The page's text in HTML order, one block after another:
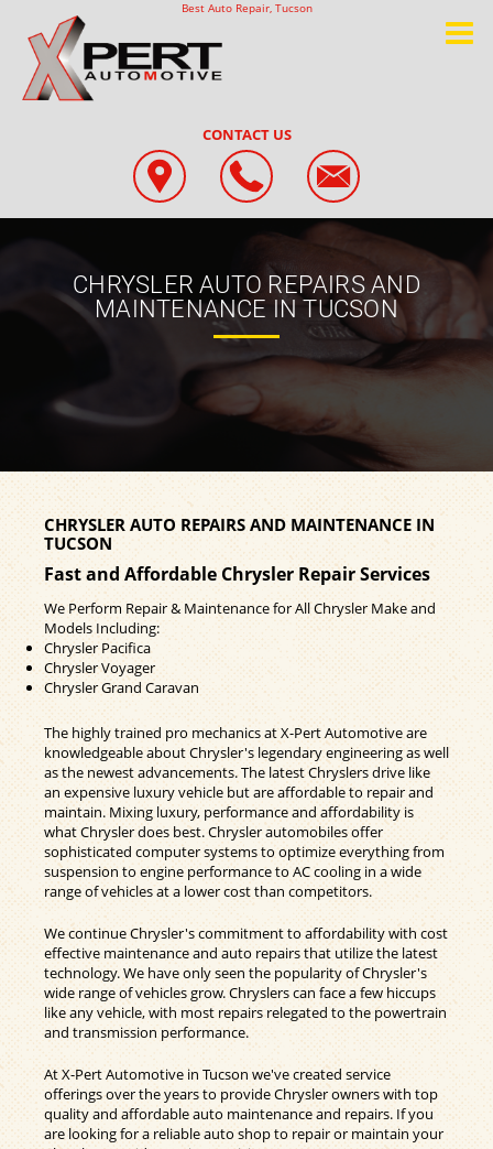
Best Auto Repair, Tucson
CONTACT US
CHRYSLER AUTO REPAIRS AND
MAINTENANCE IN TUCSON
CHRYSLER AUTO REPAIRS AND MAINTENANCE IN
TUCSON
Fast and Affordable Chrysler Repair Services
We Perform Repair & Maintenance for All Chrysler Make and
Models Including:
Chrysler Pacifica
Chrysler Voyager
Chrysler Grand Caravan
The highly trained pro mechanics at X-Pert Automotive are
knowledgeable about Chrysler's legendary engineering as well
as the newest advancements. The latest Chryslers drive like
an expensive luxury vehicle but are affordable to repair and
maintain. Mixing luxury, performance and affordability is
what Chrysler does best. Chrysler automobiles offer
sophisticated computer systems to optimize everything from
suspension to engine performance to AC cooling in a wide
range of vehicles at a lower cost than competitors.
We continue Chrysler's commitment to affordability with cost
effective maintenance and auto repairs that utilize the latest
technology. We have only seen the popularity of Chrysler's
wide range of vehicles grow. Chryslers can face a few hiccups
like any vehicle, with most repairs relegated to the powertrain
and transmission performance.
At X-Pert Automotive in Tucson we've created service
offerings over the years to provide Chrysler owners with top
quality and affordable auto maintenance and repairs. If you
are looking for a reliable auto shop to repair or maintain your